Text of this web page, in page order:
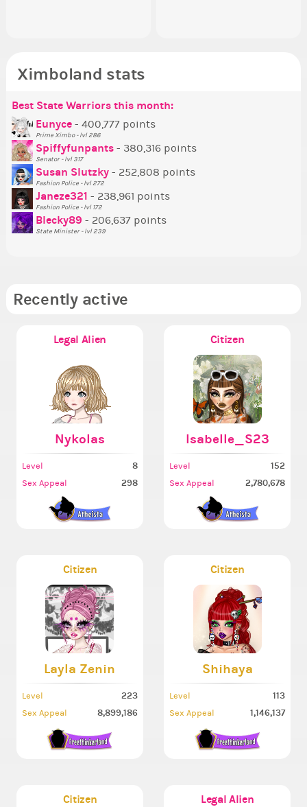
Ximboland stats
Best State Warriors this month:
Eunyce - 400,777 points
Prime Ximbo - lvl 286
Spiffyfunpants - 380,316 points
Senator - lvl 317
Susan Slutzky - 252,808 points
Fashion Police - lvl 272
Janeze321 - 238,961 points
Fashion Police - lvl 172
Blecky89 - 206,637 points
State Minister - lvl 239
Recently active
Legal Alien
Nykolas
Level 8
Sex Appeal 298
Citizen
Isabelle_S23
Level 152
Sex Appeal 2,780,678
Citizen
Layla Zenin
Level 223
Sex Appeal 8,899,186
Citizen
Shihaya
Level 113
Sex Appeal 1,146,137
Citizen Legal Alien